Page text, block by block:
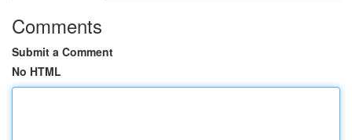
Comments
Submit a Comment
No HTML